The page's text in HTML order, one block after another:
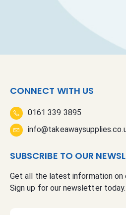
CONNECT WITH US
0161 339 3895
SUBSCRIBE TO OUR
Get all the latest information on
Sign up for our newsletter today.